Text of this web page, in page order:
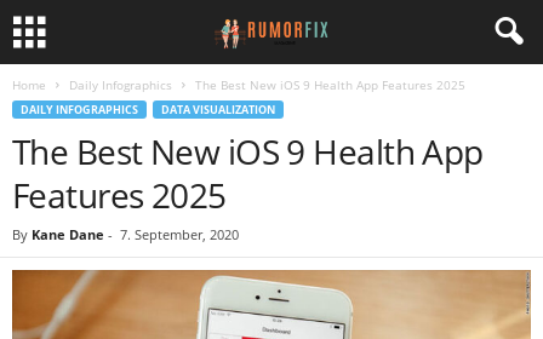
Home Daily Infographics The Best New iOS 9 Health App Features 2025
DAILY INFOGRAPHICS DATA VISUALIZATION
The Best New iOS 9 Health App
Features 2025
By Kane Dane - 7. September, 2020